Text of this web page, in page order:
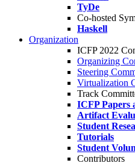
TyDe
Co-hosted
Haskell
Organization
ICFP 2022
Organizing
Steering
Virtualization
Track
ICFP Papers
Artifact
Student
Tutorials
Student
Contributors